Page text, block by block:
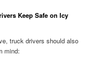
Keep Safe on Icy
truck drivers should also
mind: